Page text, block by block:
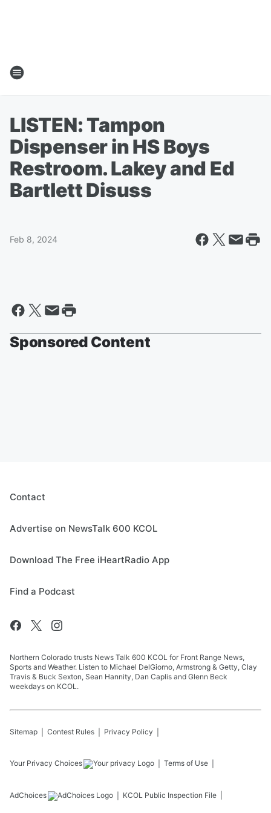
LISTEN: Tampon
Dispenser in HS Boys
Restroom. Lakey and Ed
Bartlett Disuss
Feb 8, 2024
Sponsored Content
Contact
Advertise on NewsTalk 600 KCOL
Download The Free iHeartRadio App
Find a Podcast
Northern Colorado trusts News Talk 600 KCOL for Front Range News,
Sports and Weather. Listen to Michael DelGiorno, Armstrong & Getty, Clay
Travis & Buck Sexton, Sean Hannity, Dan Caplis and Glenn Beck
weekdays on KCOL.
Sitemap Contest Rules Privacy Policy
Your Privacy Choices Terms of Use
AdChoices KCOL Public Inspection File